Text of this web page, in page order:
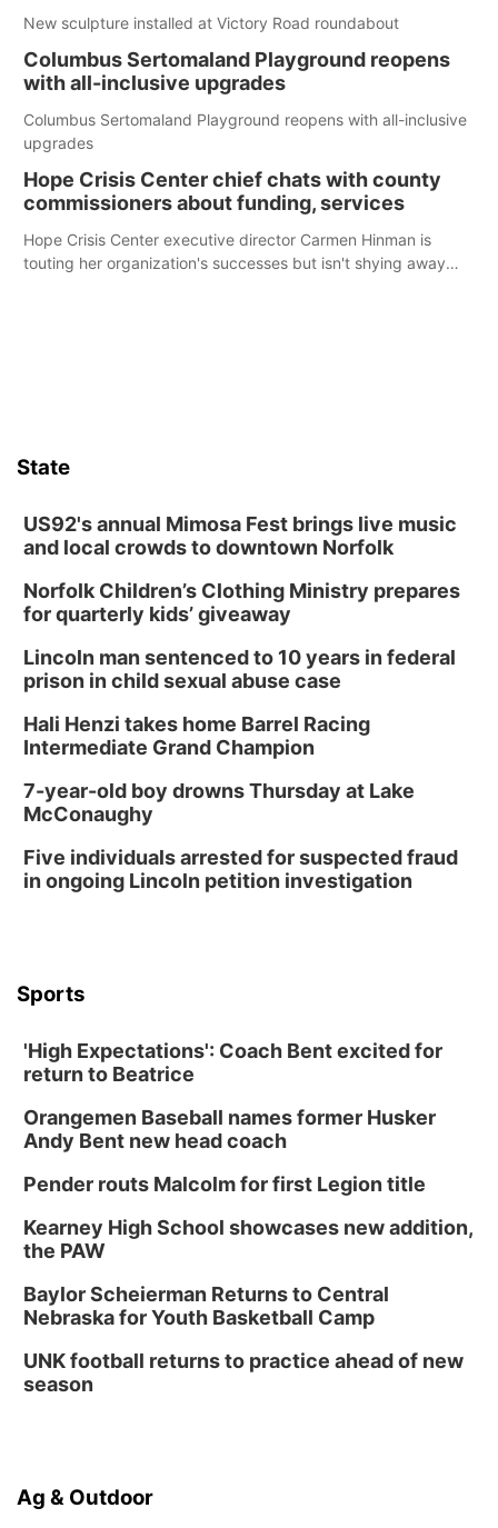
New sculpture installed at Victory Road roundabout
Columbus Sertomaland Playground reopens
with all-inclusive upgrades
Columbus Sertomaland Playground reopens with all-inclusive
upgrades
Hope Crisis Center chief chats with county
commissioners about funding, services
Hope Crisis Center executive director Carmen Hinman is
touting her organization's successes but isn't shying away
State
US92's annual Mimosa Fest brings live music
and local crowds to downtown Norfolk
Norfolk Children’s Clothing Ministry prepares
for quarterly kids’ giveaway
Lincoln man sentenced to 10 years in federal
prison in child sexual abuse case
Hali Henzi takes home Barrel Racing
Intermediate Grand Champion
7-year-old boy drowns Thursday at Lake
McConaughy
Five individuals arrested for suspected fraud
in ongoing Lincoln petition investigation
Sports
'High Expectations': Coach Bent excited for
return to Beatrice
Orangemen Baseball names former Husker
Andy Bent new head coach
Pender routs Malcolm for first Legion title
Kearney High School showcases new addition,
the PAW
Baylor Scheierman Returns to Central
Nebraska for Youth Basketball Camp
UNK football returns to practice ahead of new
season
Ag & Outdoor